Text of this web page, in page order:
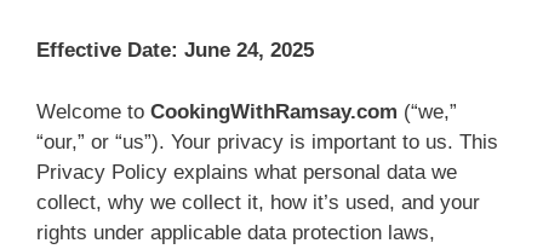
Effective Date: June 24, 2025
Welcome to CookingWithRamsay.com (“we,”
“our,” or “us”). Your privacy is important to us. This
Privacy Policy explains what personal data we
collect, why we collect it, how it’s used, and your
rights under applicable data protection laws,